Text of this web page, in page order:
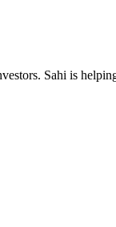
Sahi is